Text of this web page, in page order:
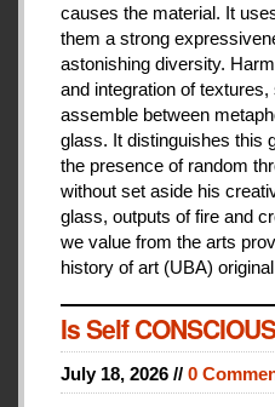
causes the material. It
them a strong
astonishing diversity.
and integration of
assemble between
glass. It distinguishes this
the presence of random
without set aside his
glass, outputs of fire and
we value from the arts
history of art (UBA)
Is Self
July 18, 2026 // 0